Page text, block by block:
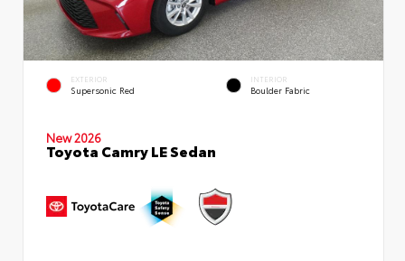
EXTERIOR
Supersonic Red
INTERIOR
Boulder Fabric
New 2026
Toyota Camry LE Sedan